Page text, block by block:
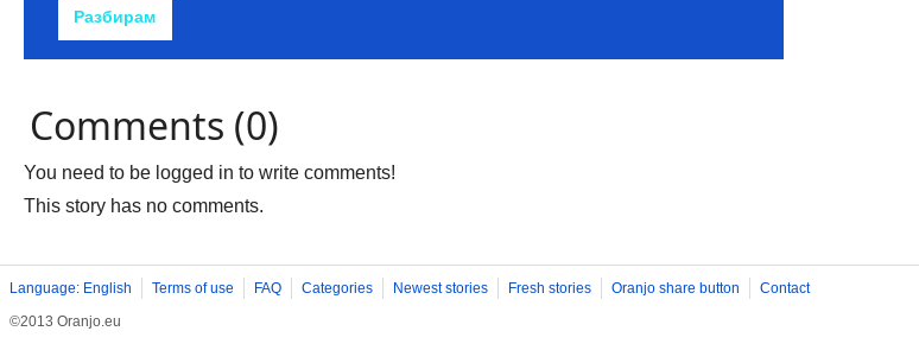
Comments (0)
You need to be logged in to write comments!
This story has no comments.
Language: English Terms of use FAQ Categories Newest stories Fresh stories Oranjo share button
Contact
©2013 Oranjo.eu